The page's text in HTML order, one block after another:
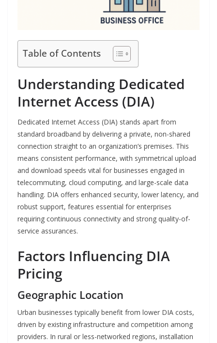
Table of Contents
Understanding Dedicated
Internet Access (DIA)
Dedicated Internet Access (DIA) stands apart from
standard broadband by delivering a private, non-shared
connection straight to an organization’s premises. This
means consistent performance, with symmetrical upload
and download speeds vital for businesses engaged in
telecommuting, cloud computing, and large-scale data
handling. DIA offers enhanced security, lower latency, and
robust support, features essential for enterprises
requiring continuous connectivity and strong quality-of-
service assurances.
Factors Influencing DIA
Pricing
Geographic Location
Urban businesses typically benefit from lower DIA costs,
driven by existing infrastructure and competition among
providers. In rural or less-networked regions, installation